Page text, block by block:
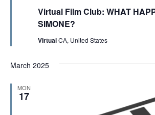
Virtual Film Club: WHAT
SIMONE?
a
t
u
e
VirtualCA, United States
March 2025
MON
17